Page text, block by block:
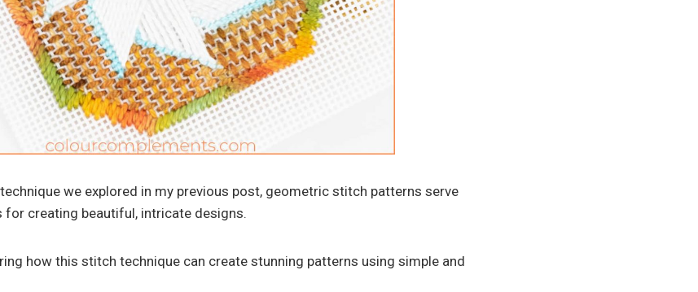
we explored in my previous post, geometric stitch patterns serve
creating beautiful, intricate designs.
how this stitch technique can create stunning patterns using simple and